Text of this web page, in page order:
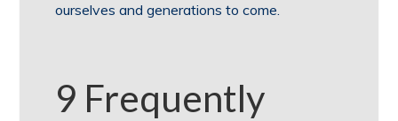
ourselves and generations to come.
9 Frequently